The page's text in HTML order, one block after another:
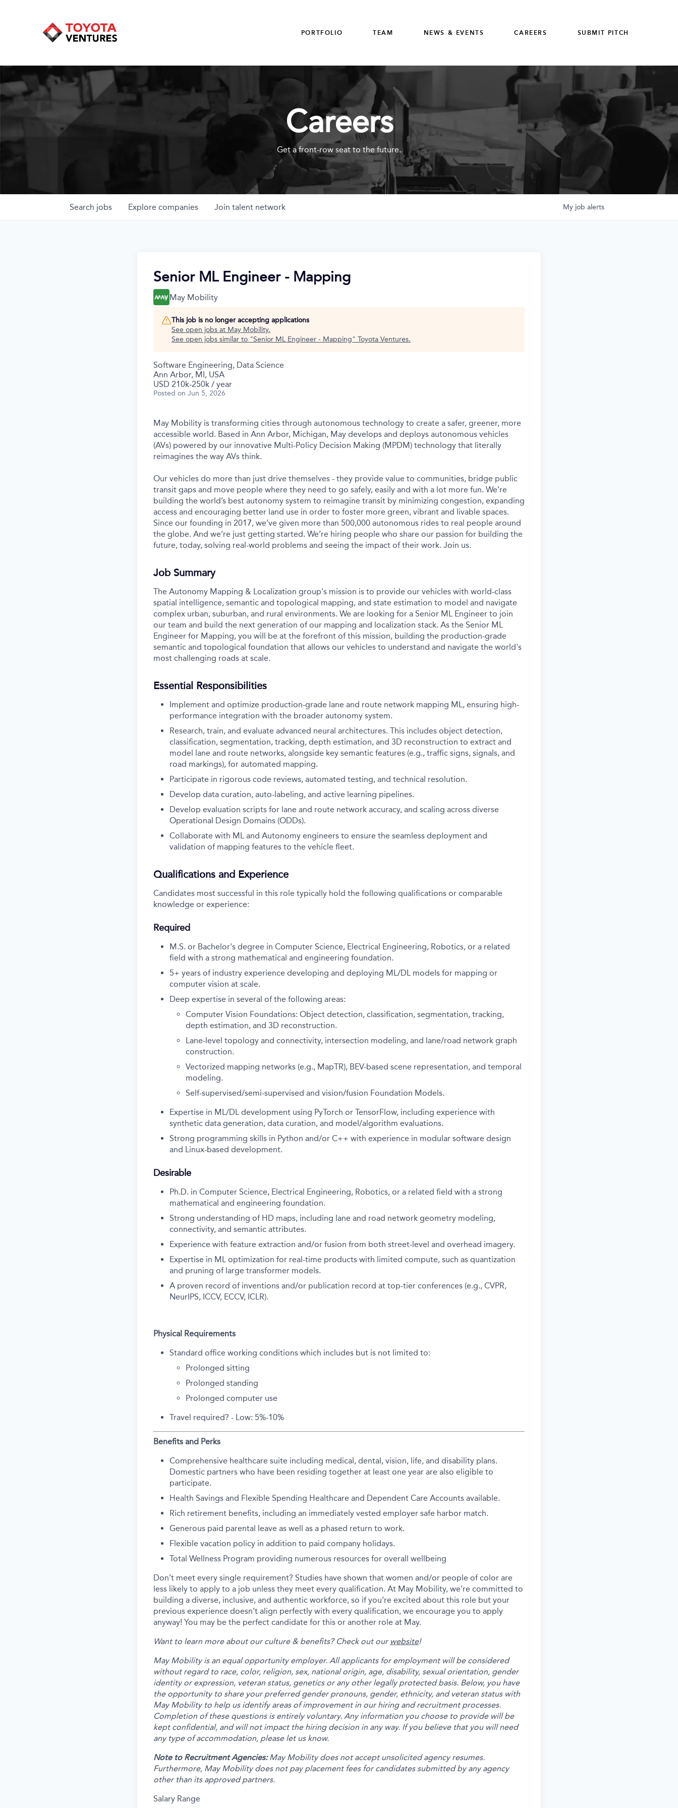
PORTFOLIO TEAM NEWS & EVENTS CAREERS SUBMIT PITCH
Careers
Get a front-row seat to the future.
Search jobs Explore companies Join talent network My job alerts
Senior ML Engineer - Mapping
May Mobility
This job is no longer accepting applications
See open jobs at May Mobility.
See open jobs similar to "Senior ML Engineer - Mapping" Toyota Ventures.
Software Engineering, Data Science
Ann Arbor, MI, USA
USD 210k-250k / year
Posted on Jun 5, 2026
May Mobility is transforming cities through autonomous technology to create a safer, greener, more
accessible world. Based in Ann Arbor, Michigan, May develops and deploys autonomous vehicles
(AVs) powered by our innovative Multi-Policy Decision Making (MPDM) technology that literally
reimagines the way AVs think.
Our vehicles do more than just drive themselves - they provide value to communities, bridge public
transit gaps and move people where they need to go safely, easily and with a lot more fun. We’re
building the world’s best autonomy system to reimagine transit by minimizing congestion, expanding
access and encouraging better land use in order to foster more green, vibrant and livable spaces.
Since our founding in 2017, we’ve given more than 500,000 autonomous rides to real people around
the globe. And we’re just getting started. We’re hiring people who share our passion for building the
future, today, solving real-world problems and seeing the impact of their work. Join us.
Job Summary
The Autonomy Mapping & Localization group's mission is to provide our vehicles with world-class
spatial intelligence, semantic and topological mapping, and state estimation to model and navigate
complex urban, suburban, and rural environments. We are looking for a Senior ML Engineer to join
our team and build the next generation of our mapping and localization stack. As the Senior ML
Engineer for Mapping, you will be at the forefront of this mission, building the production-grade
semantic and topological foundation that allows our vehicles to understand and navigate the world's
most challenging roads at scale.
Essential Responsibilities
Implement and optimize production-grade lane and route network mapping ML, ensuring high-
performance integration with the broader autonomy system.
Research, train, and evaluate advanced neural architectures. This includes object detection,
classification, segmentation, tracking, depth estimation, and 3D reconstruction to extract and
model lane and route networks, alongside key semantic features (e.g., traffic signs, signals, and
road markings), for automated mapping.
Participate in rigorous code reviews, automated testing, and technical resolution.
Develop data curation, auto-labeling, and active learning pipelines.
Develop evaluation scripts for lane and route network accuracy, and scaling across diverse
Operational Design Domains (ODDs).
Collaborate with ML and Autonomy engineers to ensure the seamless deployment and
validation of mapping features to the vehicle fleet.
Qualifications and Experience
Candidates most successful in this role typically hold the following qualifications or comparable
knowledge or experience:
Required
M.S. or Bachelor's degree in Computer Science, Electrical Engineering, Robotics, or a related
field with a strong mathematical and engineering foundation.
5+ years of industry experience developing and deploying ML/DL models for mapping or
computer vision at scale.
Deep expertise in several of the following areas:
Computer Vision Foundations: Object detection, classification, segmentation, tracking,
depth estimation, and 3D reconstruction.
Lane-level topology and connectivity, intersection modeling, and lane/road network graph
construction.
Vectorized mapping networks (e.g., MapTR), BEV-based scene representation, and temporal
modeling.
Self-supervised/semi-supervised and vision/fusion Foundation Models.
Expertise in ML/DL development using PyTorch or TensorFlow, including experience with
synthetic data generation, data curation, and model/algorithm evaluations.
Strong programming skills in Python and/or C++ with experience in modular software design
and Linux-based development.
Desirable
Ph.D. in Computer Science, Electrical Engineering, Robotics, or a related field with a strong
mathematical and engineering foundation.
Strong understanding of HD maps, including lane and road network geometry modeling,
connectivity, and semantic attributes.
Experience with feature extraction and/or fusion from both street-level and overhead imagery.
Expertise in ML optimization for real-time products with limited compute, such as quantization
and pruning of large transformer models.
A proven record of inventions and/or publication record at top-tier conferences (e.g., CVPR,
NeurIPS, ICCV, ECCV, ICLR).
Physical Requirements
Standard office working conditions which includes but is not limited to:
Prolonged sitting
Prolonged standing
Prolonged computer use
Travel required? - Low: 5%-10%
Benefits and Perks
Comprehensive healthcare suite including medical, dental, vision, life, and disability plans.
Domestic partners who have been residing together at least one year are also eligible to
participate.
Health Savings and Flexible Spending Healthcare and Dependent Care Accounts available.
Rich retirement benefits, including an immediately vested employer safe harbor match.
Generous paid parental leave as well as a phased return to work.
Flexible vacation policy in addition to paid company holidays.
Total Wellness Program providing numerous resources for overall wellbeing
Don’t meet every single requirement? Studies have shown that women and/or people of color are
less likely to apply to a job unless they meet every qualification. At May Mobility, we’re committed to
building a diverse, inclusive, and authentic workforce, so if you’re excited about this role but your
previous experience doesn’t align perfectly with every qualification, we encourage you to apply
anyway! You may be the perfect candidate for this or another role at May.
Want to learn more about our culture & benefits? Check out our website!
May Mobility is an equal opportunity employer. All applicants for employment will be considered
without regard to race, color, religion, sex, national origin, age, disability, sexual orientation, gender
identity or expression, veteran status, genetics or any other legally protected basis. Below, you have
the opportunity to share your preferred gender pronouns, gender, ethnicity, and veteran status with
May Mobility to help us identify areas of improvement in our hiring and recruitment processes.
Completion of these questions is entirely voluntary. Any information you choose to provide will be
kept confidential, and will not impact the hiring decision in any way. If you believe that you will need
any type of accommodation, please let us know.
Note to Recruitment Agencies:May Mobility does not accept unsolicited agency resumes.
Furthermore, May Mobility does not pay placement fees for candidates submitted by any agency
other than its approved partners.
Salary Range